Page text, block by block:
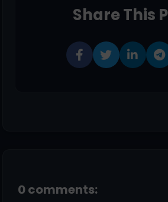
Share This
0 comments: